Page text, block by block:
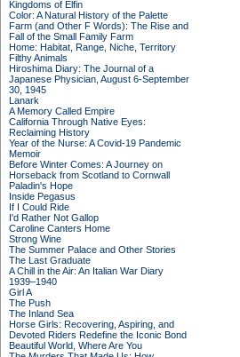
Kingdoms of Elfin
Color: A Natural History of the Palette
Farm (and Other F Words): The Rise and
Fall of the Small Family Farm
Home: Habitat, Range, Niche, Territory
Filthy Animals
Hiroshima Diary: The Journal of a
Japanese Physician, August 6-September
30, 1945
Lanark
A Memory Called Empire
California Through Native Eyes:
Reclaiming History
Year of the Nurse: A Covid-19 Pandemic
Memoir
Before Winter Comes: A Journey on
Horseback from Scotland to Cornwall
Paladin's Hope
Inside Pegasus
If I Could Ride
I'd Rather Not Gallop
Caroline Canters Home
Strong Wine
The Summer Palace and Other Stories
The Last Graduate
A Chill in the Air: An Italian War Diary
1939–1940
Girl A
The Push
The Inland Sea
Horse Girls: Recovering, Aspiring, and
Devoted Riders Redefine the Iconic Bond
Beautiful World, Where Are You